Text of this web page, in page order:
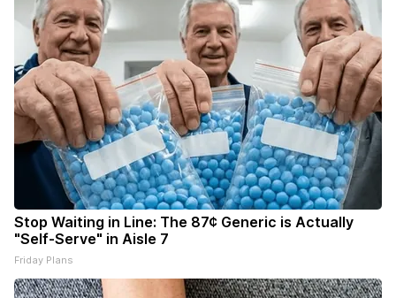
Stop Waiting in Line: The 87¢ Generic is Actually
"Self-Serve" in Aisle 7
Friday Plans